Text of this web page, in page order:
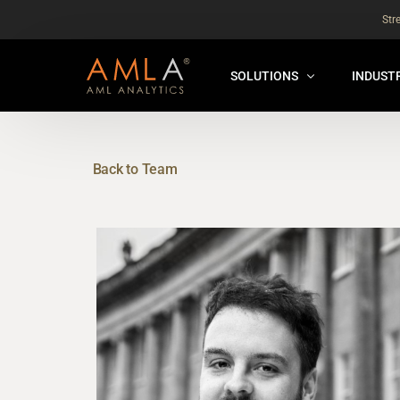
SOLUTIONS
ORBS
THEMATIC REVIEW
GLOBAL BENCHMARK ™
INSURANCE BENCHMARK
SANDBOX
ANNUAL ASSURANCE TESTING
Back to Team